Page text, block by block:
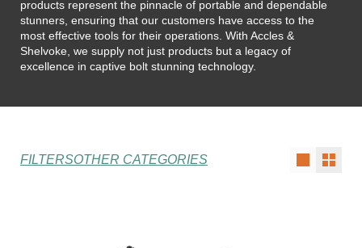
products represent the pinnacle of portable and dependable
stunners, ensuring that our customers have access to the
most effective tools for their operations. With Accles &
Shelvoke, we supply not just products but a legacy of
excellence in captive bolt stunning technology.
FILTERSOTHER CATEGORIES